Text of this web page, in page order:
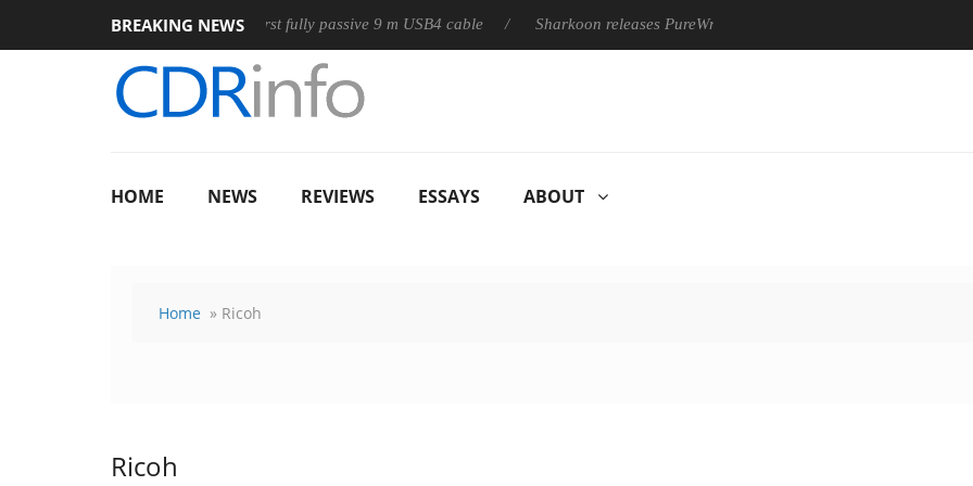
BREAKING NEWS
Club3D releases its first fully passive 9 m USB4 cable Sharkoon releases PureWriter W100 keyboard
HOME NEWS REVIEWS ESSAYS ABOUT
Home » Ricoh
Ricoh